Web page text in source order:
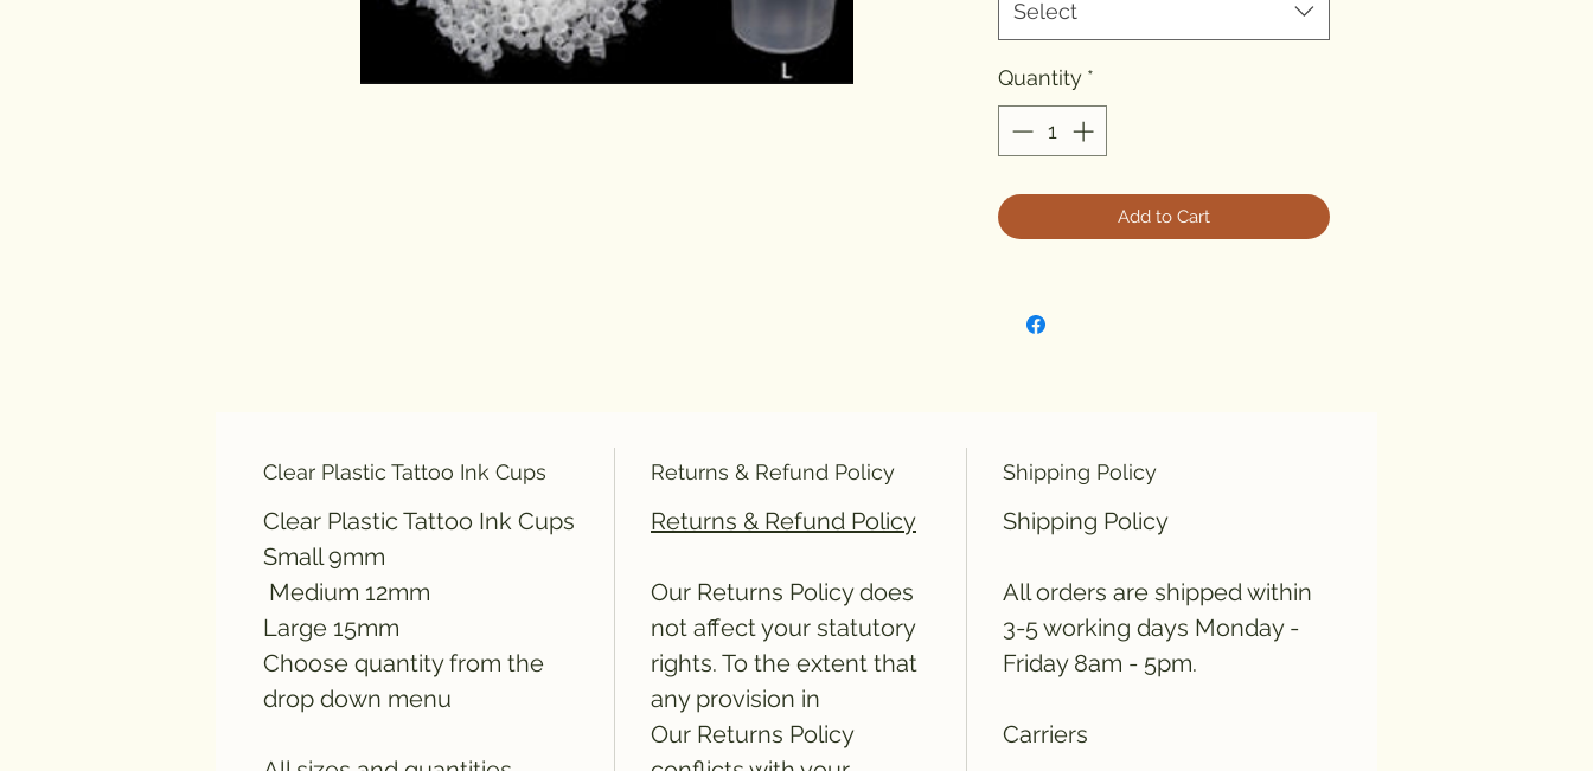
Select
Quantity *
Add to Cart
Clear Plastic Tattoo Ink Cups
Clear Plastic Tattoo Ink Cups
Small 9mm
Medium 12mm
Large 15mm
Choose quantity from the
drop down menu
Returns & Refund Policy
Returns & Refund Policy
Our Returns Policy does
not affect your statutory
rights. To the extent that
any provision in
Our Returns Policy
Shipping Policy
Shipping Policy
All orders are shipped within
3-5 working days Monday -
Friday 8am - 5pm.
Carriers